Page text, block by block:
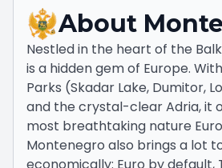
About
Nestled in the heart of the
is a hidden gem of Europe.
Parks (Skadar Lake, Dumitor,
and the crystal-clear Adria, it
most breathtaking nature
Montenegro also brings a lot